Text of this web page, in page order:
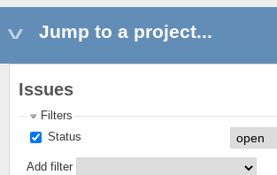
Jump to a project...
Issues
Filters
Status
Add filter